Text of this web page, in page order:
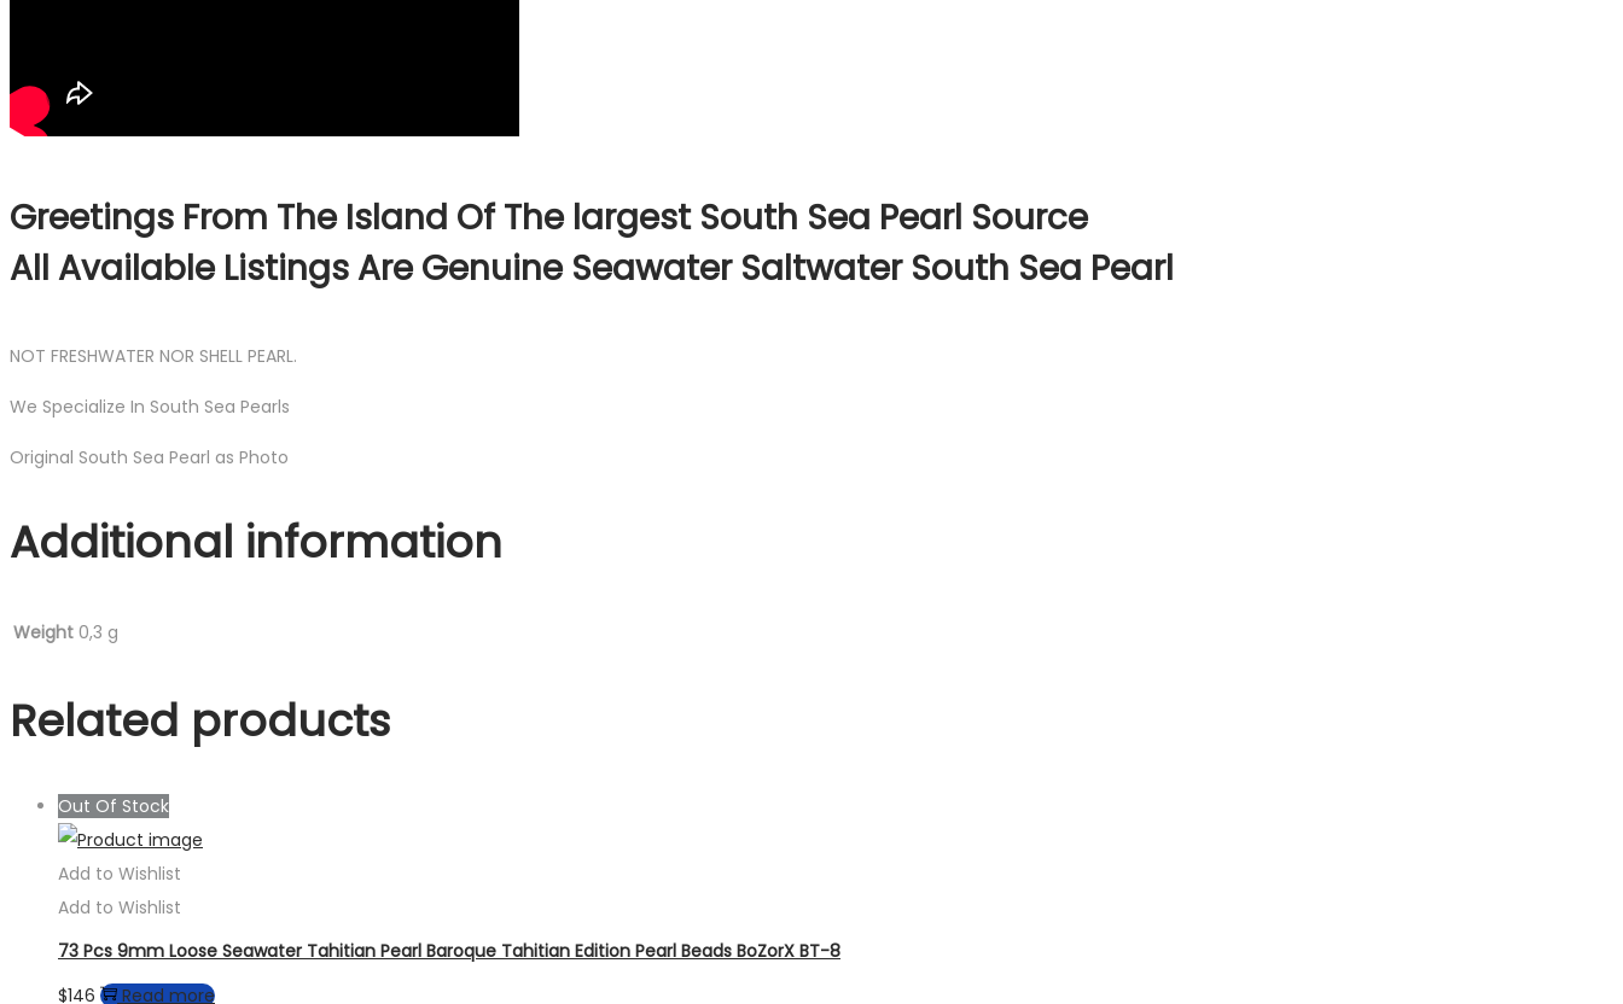
Greetings From The Island Of The largest South Sea Pearl Source
All Available Listings Are Genuine Seawater Saltwater South Sea Pearl
NOT FRESHWATER NOR SHELL PEARL.
We Specialize In South Sea Pearls
Original South Sea Pearl as Photo
Additional information
Weight 0,3 g
Related products
Out Of Stock
Add to Wishlist
Add to Wishlist
73 Pcs 9mm Loose Seawater Tahitian Pearl Baroque Tahitian Edition Pearl Beads BoZorX BT-8
$146 Read more